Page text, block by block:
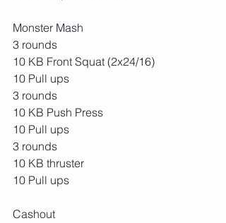
Monster Mash
3 rounds
10 KB Front Squat (2x24/16)
10 Pull ups
3 rounds
10 KB Push Press
10 Pull ups
3 rounds
10 KB thruster
10 Pull ups
Cashout